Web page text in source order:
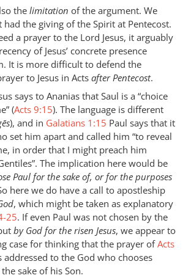
the limitation of the argument. We
had the giving of the Spirit at Pentecost.
a prayer to the Lord Jesus, it arguably
of Jesus’ concrete presence
It is more difficult to defend the
to Jesus in Actsafter Pentecost.
says to Ananias that Saul is a “choice
(Acts 9:15). The language is different
), and in Galatians 1:15 Paul says that it
set him apart and called him “to reveal
in order that I might preach him
The implication here would be
Paul for the sake of, or for the purposes
here we do have a call to apostleship
, which might be taken as explanatory
25. If even Paul was not chosen by the
by God for the risen Jesus, we appear to
case for thinking that the prayer ofActs
addressed to the God who chooses
sake of his Son.